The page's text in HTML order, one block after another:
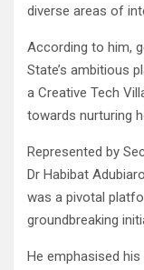
diverse areas of
According to him,
State’s ambitious
a Creative Tech
towards nurturing
Represented by
Dr Habibat
was a pivotal
groundbreaking
He emphasised